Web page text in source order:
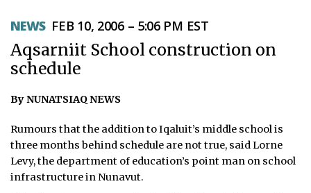
TOPICS
REGIONS
FEATURES
OPINION
TAISSUMANI
NEWS FEB 10, 2006 – 5:06 PM EST
Aqsarniit School construction on
schedule
By NUNATSIAQ NEWS
Rumours that the addition to Iqaluit’s middle school is
three months behind schedule are not true, said Lorne
Levy, the department of education’s point man on school
infrastructure in Nunavut.